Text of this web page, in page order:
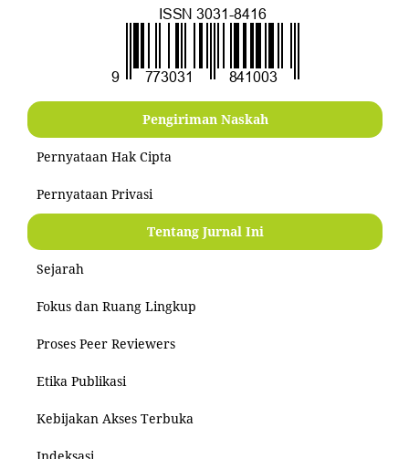
Pengiriman Naskah
Pernyataan Hak Cipta
Pernyataan Privasi
Tentang Jurnal Ini
Sejarah
Fokus dan Ruang Lingkup
Proses Peer Reviewers
Etika Publikasi
Kebijakan Akses Terbuka